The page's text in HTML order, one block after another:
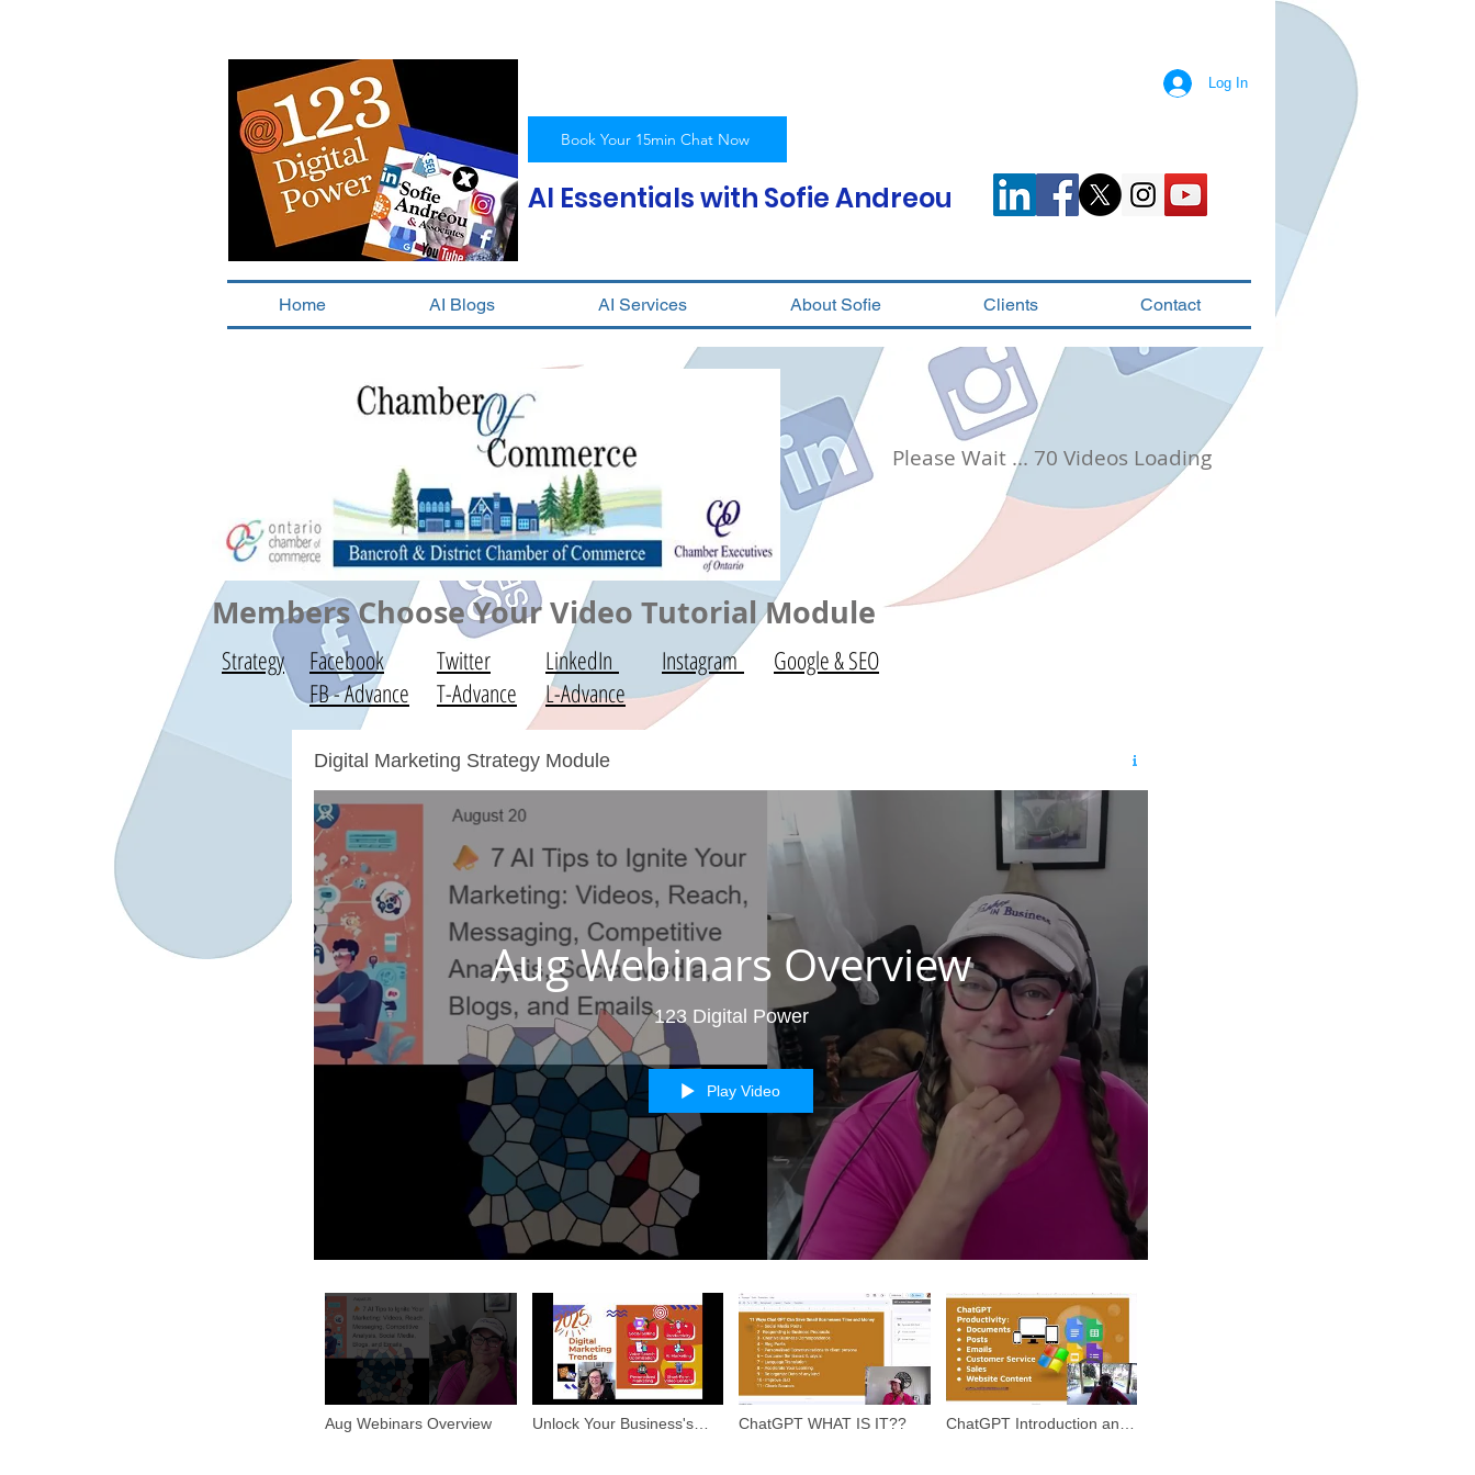
Log In
Book Your 15min Chat Now
AI Essentials with Sofie Andreou
Home AI Blogs AI Services About Sofie Clients Contact
Please Wait ... 70 Videos Loading
Members Choose Your Video Tutorial Module
Strategy
Facebook
FB - Advance
Twitter
T-Advance
LinkedIn
L-Advance
Instagram Google & SEO
Digital Marketing Strategy Module
Aug Webinars Overview
123 Digital Power
Play Video
Aug Webinars Overview
Unlock Your Business's
ChatGPT WHAT IS IT??
ChatGPT Introduction and